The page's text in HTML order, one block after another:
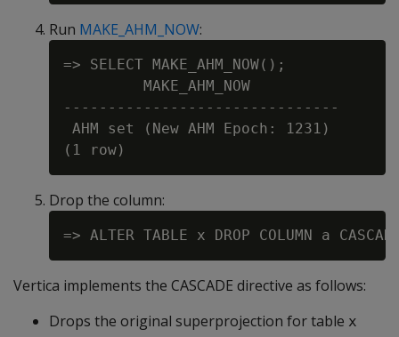
Run MAKE_AHM_NOW:
=> SELECT MAKE_AHM_NOW();
         MAKE_AHM_NOW
-------------------------------
AHM set (New AHM Epoch: 1231)
Drop the column:
Vertica implements the CASCADE directive as follows:
Drops the original superprojection for table x